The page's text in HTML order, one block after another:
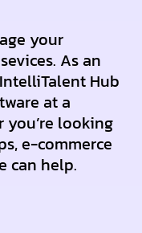
your
As an
Hub
at a
you’re looking
e-commerce
can help.